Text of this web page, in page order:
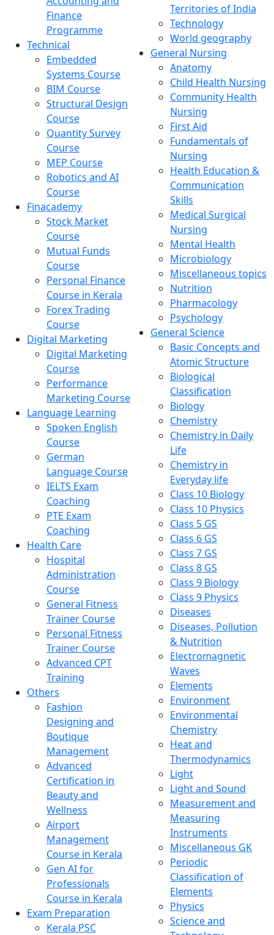
Finance
Programme
Technical
Embedded
Systems Course
BIM Course
Structural Design
Course
Quantity Survey
Course
MEP Course
Robotics and AI
Course
Finacademy
Stock Market
Course
Mutual Funds
Course
Personal Finance
Course in Kerala
Forex Trading
Course
Digital Marketing
Digital Marketing
Course
Performance
Marketing Course
Language Learning
Spoken English
Course
German
Language Course
IELTS Exam
Coaching
PTE Exam
Coaching
Health Care
Hospital
Administration
Course
General Fitness
Trainer Course
Personal Fitness
Trainer Course
Advanced CPT
Training
Others
Fashion
Designing and
Boutique
Management
Advanced
Certification in
Beauty and
Wellness
Airport
Management
Course in Kerala
Gen AI for
Professionals
Course in Kerala
Exam Preparation
Kerala PSC
Territories of India
Technology
World geography
General Nursing
Anatomy
Child Health Nursing
Community Health
Nursing
First Aid
Fundamentals of
Nursing
Health Education &
Communication
Skills
Medical Surgical
Nursing
Mental Health
Microbiology
Miscellaneous topics
Nutrition
Pharmacology
Psychology
General Science
Basic Concepts and
Atomic Structure
Biological
Classification
Biology
Chemistry
Chemistry in Daily
Life
Chemistry in
Everyday life
Class 10 Biology
Class 10 Physics
Class 5 GS
Class 6 GS
Class 7 GS
Class 8 GS
Class 9 Biology
Class 9 Physics
Diseases
Diseases, Pollution
& Nutrition
Electromagnetic
Waves
Elements
Environment
Environmental
Chemistry
Heat and
Thermodynamics
Light
Light and Sound
Measurement and
Measuring
Instruments
Miscellaneous GK
Periodic
Classification of
Elements
Physics
Science and